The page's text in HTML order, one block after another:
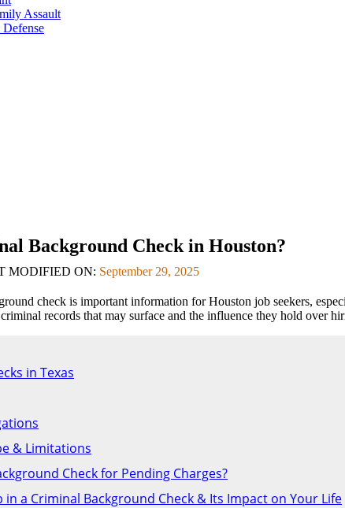
Assault
Background Check in Houston?
MODIFIED ON: September 29, 2025
check is important information for Houston job seekers,
records that may surface and the influence they hold over
in Texas
& Limitations
Check for Pending Charges?
a Criminal Background Check & Its Impact on Your Life